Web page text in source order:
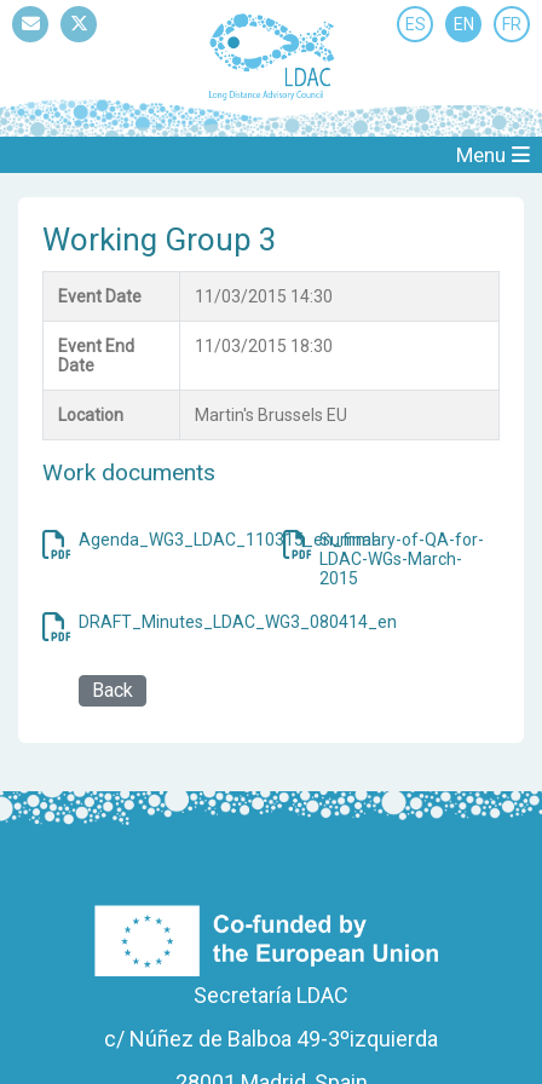
ES EN FR
Menu
Working Group 3
Work documents
Agenda_WG3_LDAC_110315_en_finalSummary-of-QA-for-
LDAC-WGs-March-
2015
DRAFT_Minutes_LDAC_WG3_080414_en
Event Date 11/03/2015 14:30
Event End
Date
11/03/2015 18:30
Location Martin's Brussels EU
Back
Secretaría LDAC
c/ Núñez de Balboa 49-3ºizquierda